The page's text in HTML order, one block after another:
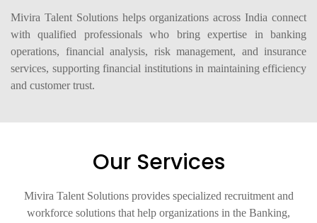
Mivira Talent Solutions helps organizations across India connect
with qualified professionals who bring expertise in banking
operations, financial analysis, risk management, and insurance
services, supporting financial institutions in maintaining efficiency
and customer trust.
Our Services
Mivira Talent Solutions provides specialized recruitment and
workforce solutions that help organizations in the Banking,